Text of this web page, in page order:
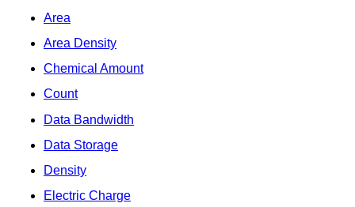
Area
Area Density
Chemical Amount
Count
Data Bandwidth
Data Storage
Density
Electric Charge